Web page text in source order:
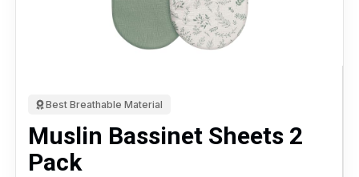
Best Breathable Material
Muslin Bassinet Sheets 2
Pack